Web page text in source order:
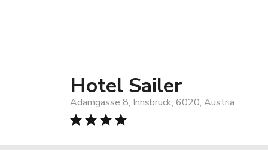
Hotel Sailer
Adamgasse 8, Innsbruck, 6020, Austria